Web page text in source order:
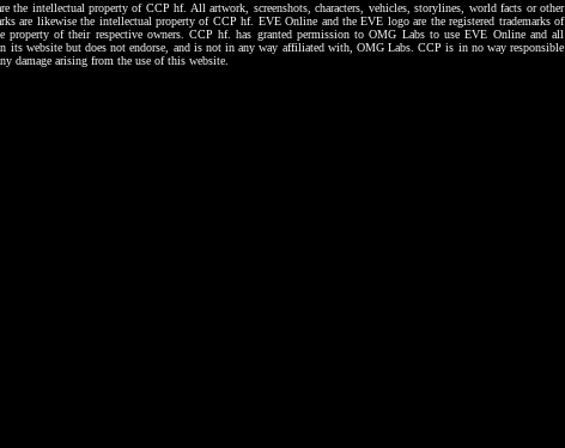
the intellectual property of CCP hf. All artwork, screenshots, characters, vehicles, storylines, world facts or other
are likewise the intellectual property of CCP hf. EVE Online and the EVE logo are the registered trademarks of
of their respective owners. CCP hf. has granted permission to OMG Labs to use EVE Online and all
its website but does not endorse, and is not in any way affiliated with, OMG Labs. CCP is in no way responsible
damage arising from the use of this website.